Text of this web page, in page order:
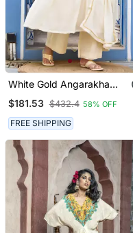
White Gold Angarakha
$181.53 $432.4 58% OFF
FREE SHIPPING